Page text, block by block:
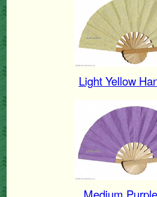
Light Yellow